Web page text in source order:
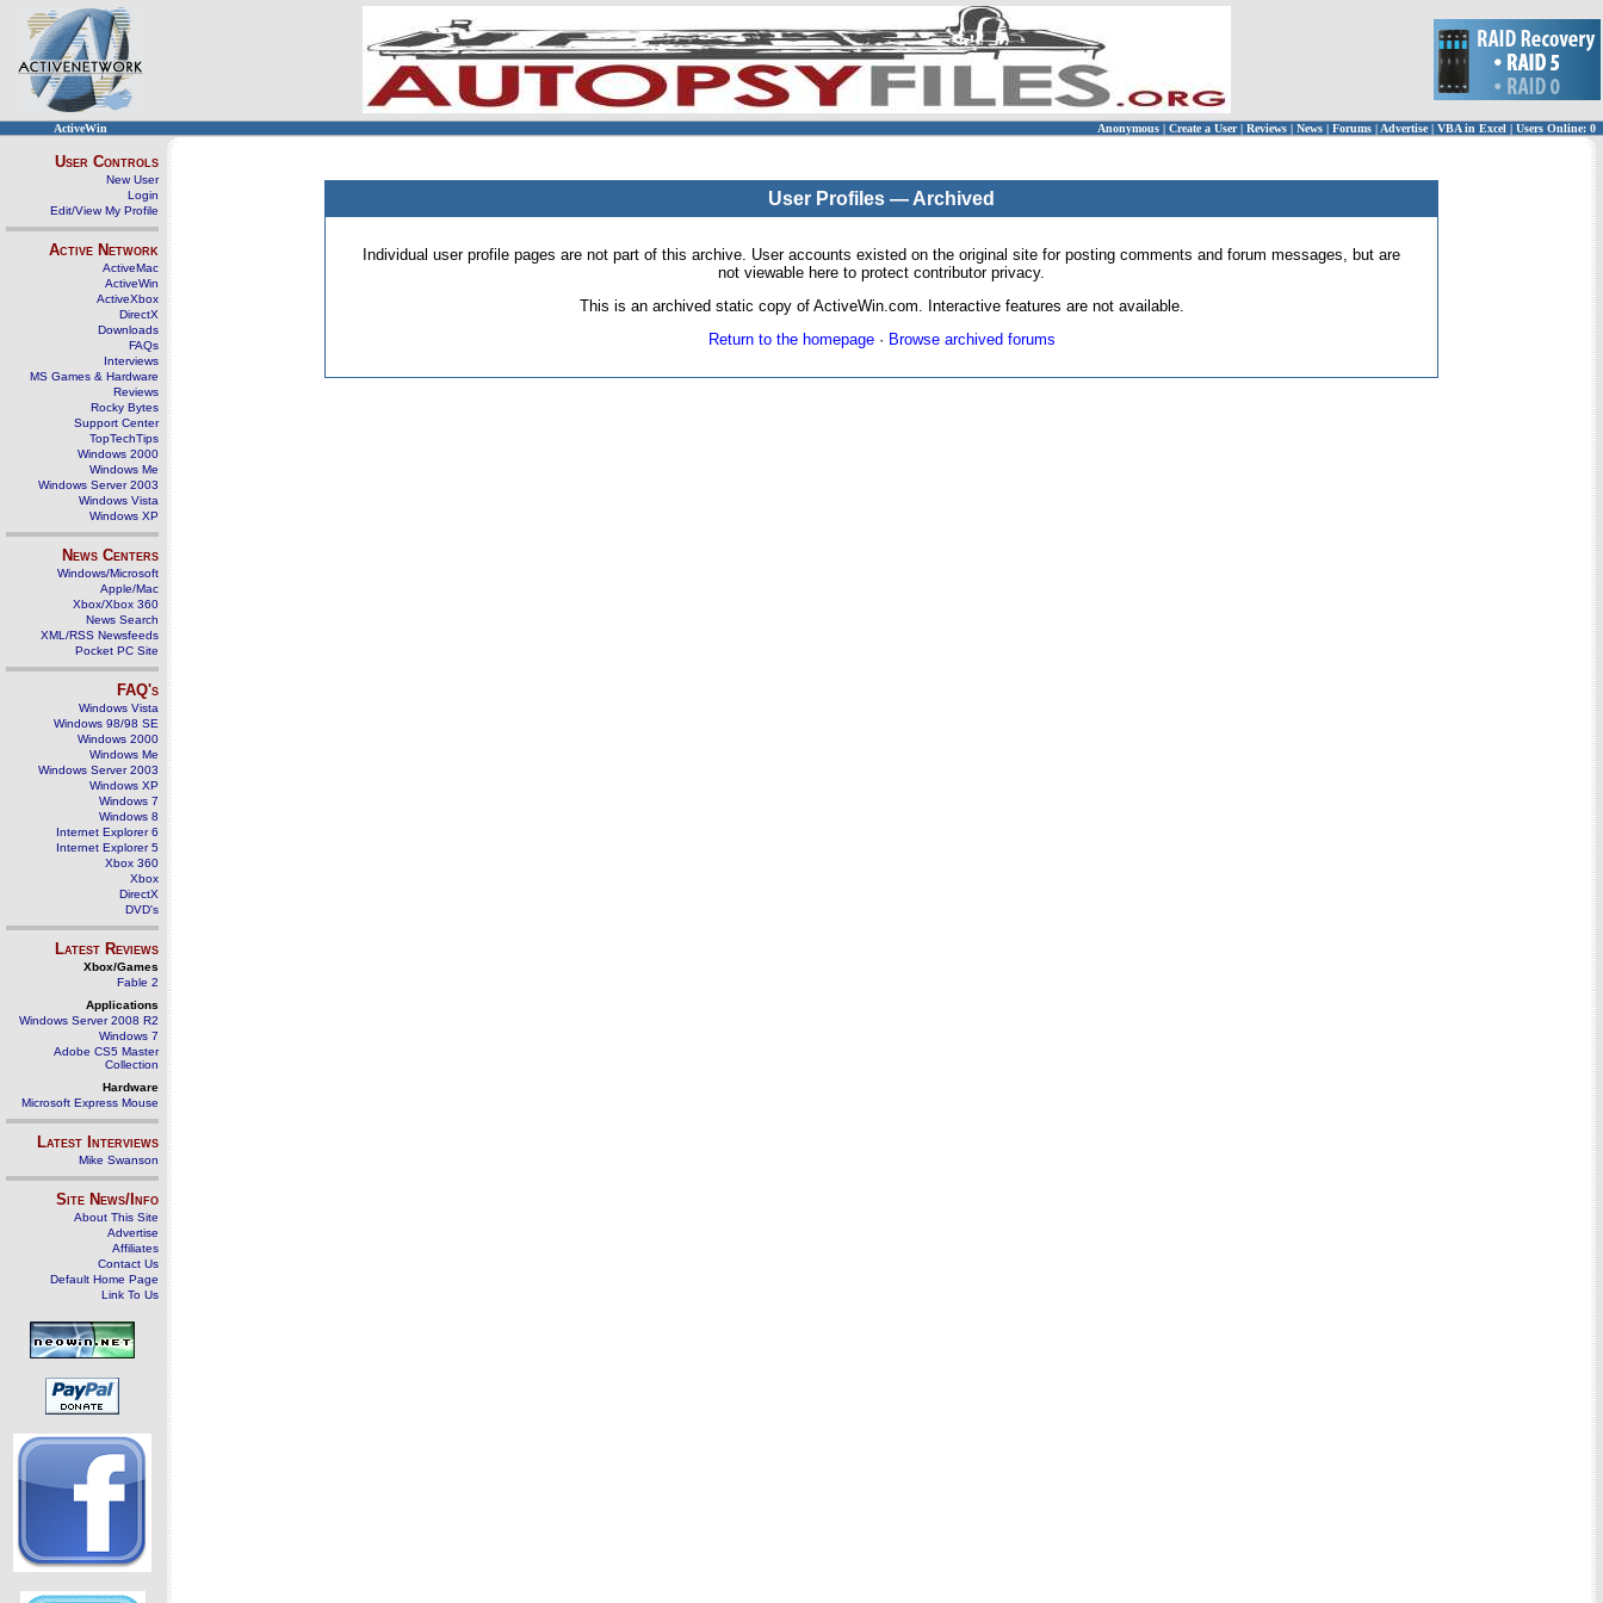
ActiveWin Anonymous | Create a User | Reviews | News | Forums | Advertise| VBA in Excel | Users Online: 0
User Controls
New User
Login
Edit/View My Profile
Active Network
ActiveMac
ActiveWin
ActiveXbox
DirectX
Downloads
FAQs
Interviews
MS Games & Hardware
Reviews
Rocky Bytes
Support Center
TopTechTips
Windows 2000
Windows Me
Windows Server 2003
Windows Vista
Windows XP
News Centers
Windows/Microsoft
Apple/Mac
Xbox/Xbox 360
News Search
XML/RSS Newsfeeds
Pocket PC Site
FAQ's
Windows Vista
Windows 98/98 SE
Windows 2000
Windows Me
Windows Server 2003
Windows XP
Windows 7
Windows 8
Internet Explorer 6
Internet Explorer 5
Xbox 360
Xbox
DirectX
DVD's
Latest Reviews
Xbox/Games
Fable 2
Applications
Windows Server 2008 R2
Windows 7
Adobe CS5 Master
Collection
Hardware
Microsoft Express Mouse
Latest Interviews
Mike Swanson
Site News/Info
About This Site
Advertise
Affiliates
Contact Us
Default Home Page
Link To Us
User Profiles — Archived
Individual user profile pages are not part of this archive. User accounts existed on the original site for posting comments and forum messages, but are
not viewable here to protect contributor privacy.
This is an archived static copy of ActiveWin.com. Interactive features are not available.
Return to the homepage· Browse archived forums